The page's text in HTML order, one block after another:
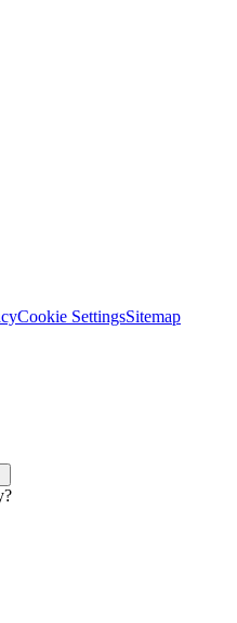
Cookie SettingsSitemap